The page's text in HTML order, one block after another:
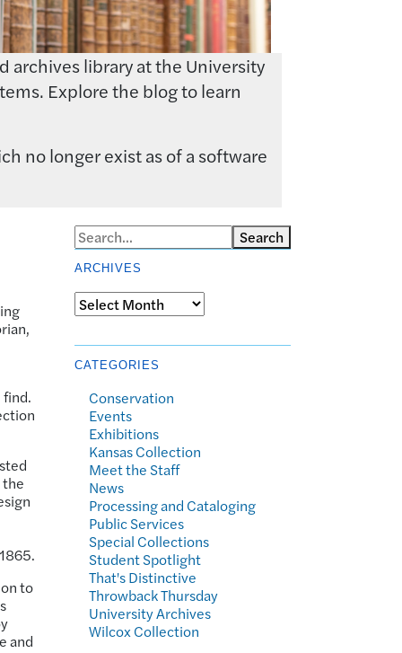
archives library at the University
Explore the blog to learn
no longer exist as of a software
the
to
and
Search
ARCHIVES
Archives
CATEGORIES
Conservation
Events
Exhibitions
Kansas Collection
Meet the Staff
News
Processing and Cataloging
Public Services
Special Collections
Student Spotlight
That's Distinctive
Throwback Thursday
University Archives
Wilcox Collection